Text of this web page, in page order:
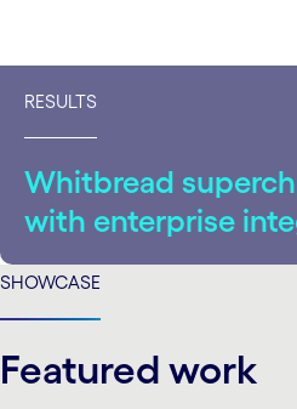
RESULTS
Whitbread
with enterprise
SHOWCASE
Featured work